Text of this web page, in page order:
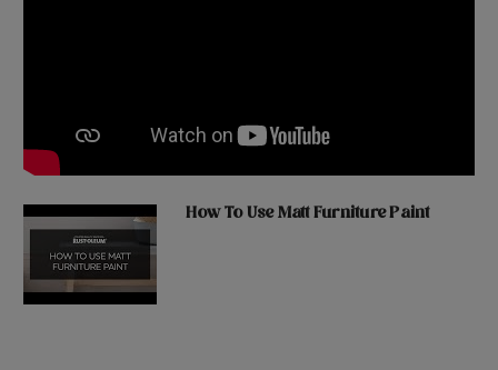
How To Use Matt Furniture Paint